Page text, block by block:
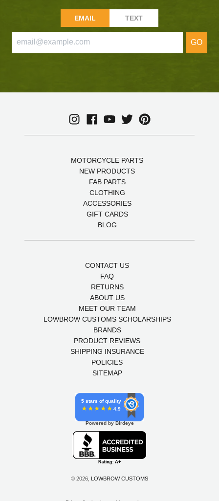
EMAIL TEXT
GO
MOTORCYCLE PARTS
NEW PRODUCTS
FAB PARTS
CLOTHING
ACCESSORIES
GIFT CARDS
BLOG
CONTACT US
FAQ
RETURNS
ABOUT US
MEET OUR TEAM
LOWBROW CUSTOMS SCHOLARSHIPS
BRANDS
PRODUCT REVIEWS
SHIPPING INSURANCE
POLICIES
SITEMAP
5 stars of quality
4.9
Powered by Birdeye
© 2026, LOWBROW CUSTOMS